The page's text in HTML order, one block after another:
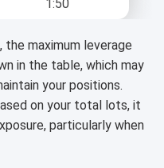
1:50
maximum leverage
in the table, which may
your positions.
on your total lots, it
particularly when